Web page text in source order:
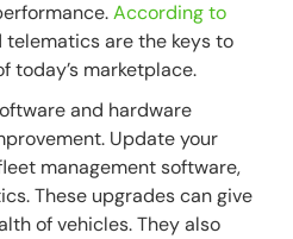
According to
telematics are the keys to
today’s marketplace.
and hardware
Update your
management software,
These upgrades can give
of vehicles. They also